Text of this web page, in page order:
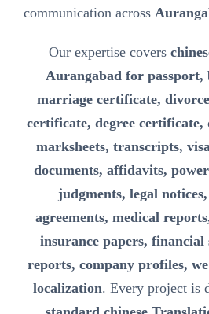
communication across
Our expertise covers
Aurangabad for
marriage certificate,
certificate, degree
marksheets, transcripts,
documents, affidavits,
judgments, legal
agreements, medical
insurance papers, financial
reports, company profiles,
localization. Every project is